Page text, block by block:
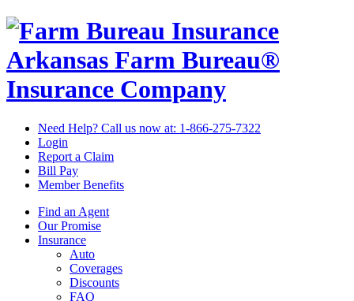
Arkansas Farm Bureau®
Insurance Company
Need Help? Call us now at: 1-866-275-7322
Login
Report a Claim
Bill Pay
Member Benefits
Find an Agent
Our Promise
Insurance
Auto
Coverages
Discounts
FAQ